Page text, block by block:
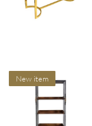
New item